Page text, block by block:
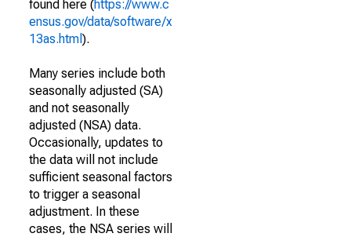
found here (https://www.c
ensus.gov/data/software/x
13as.html ).
Many series include both
seasonally adjusted (SA)
and not seasonally
adjusted (NSA) data.
Occasionally, updates to
the data will not include
sufficient seasonal factors
to trigger a seasonal
adjustment. In these
cases, the NSA series will